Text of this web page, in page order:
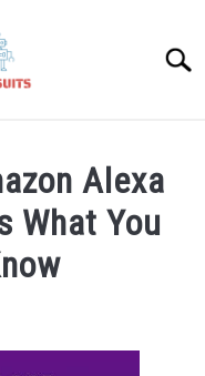
Alexa
What You